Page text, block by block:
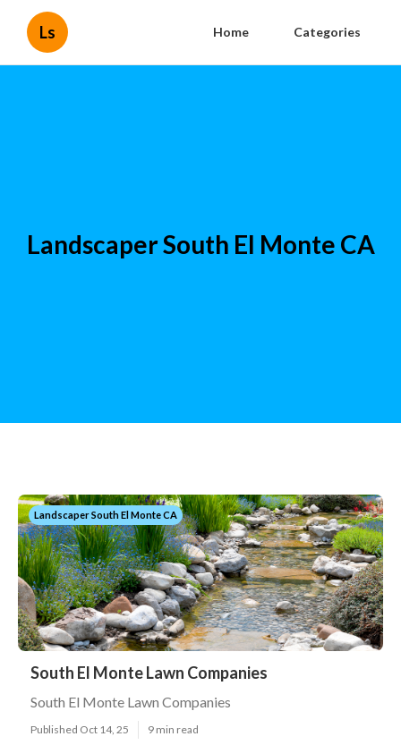
Ls Home Categories
Landscaper South El Monte CA
Landscaper South El Monte CA
South El Monte Lawn Companies
South El Monte Lawn Companies
Published Oct 14, 25 9 min read